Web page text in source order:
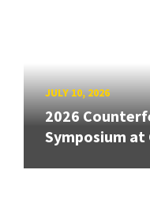
JULY 10, 2026
2026
Symposium at